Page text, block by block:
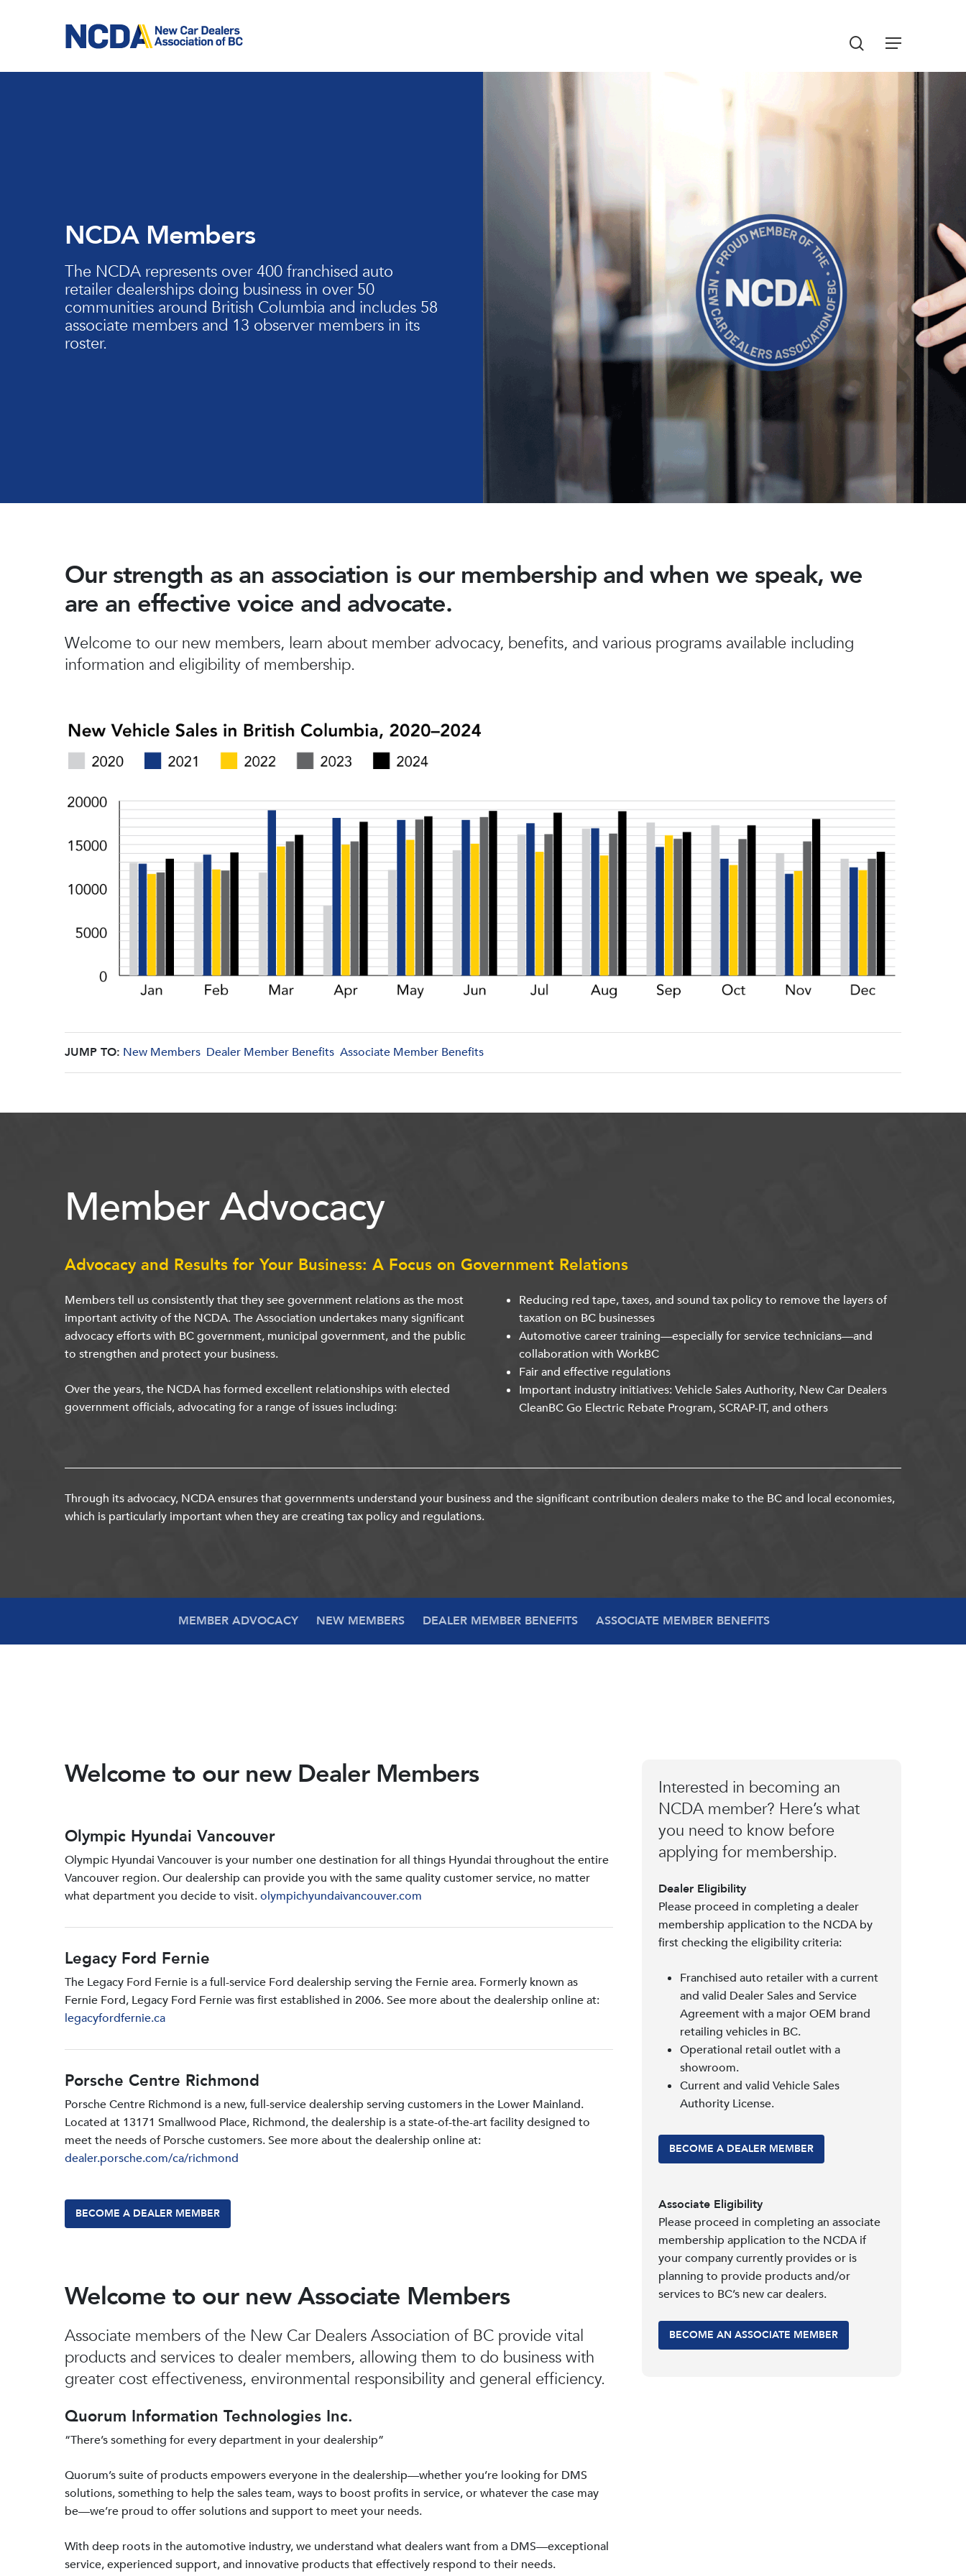
Hit enter to search or ESC to close
Menu
search
NCDA Members
The NCDA represents over 400 franchised auto
retailer dealerships doing business in over 50
communities around British Columbia and includes 58
associate members and 13 observer members in its
roster.
Our strength as an association is our membership and when we speak, we
are an effective voice and advocate.
Welcome to our new members, learn about member advocacy, benefits, and various programs available including
information and eligibility of membership.
JUMP TO: New Members Dealer Member Benefits Associate Member Benefits
Member Advocacy
Advocacy and Results for Your Business: A Focus on Government Relations
Members tell us consistently that they see government relations as the most
important activity of the NCDA. The Association undertakes many significant
advocacy efforts with BC government, municipal government, and the public
to strengthen and protect your business.
Over the years, the NCDA has formed excellent relationships with elected
government officials, advocating for a range of issues including:
Reducing red tape, taxes, and sound tax policy to remove the layers of
taxation on BC businesses
Automotive career training—especially for service technicians—and
collaboration with WorkBC
Fair and effective regulations
Important industry initiatives: Vehicle Sales Authority, New Car Dealers
CleanBC Go Electric Rebate Program, SCRAP-IT, and others
Through its advocacy, NCDA ensures that governments understand your business and the significant contribution dealers make to the BC and local economies,
which is particularly important when they are creating tax policy and regulations.
MEMBER ADVOCACY NEW MEMBERS DEALER MEMBER BENEFITS ASSOCIATE MEMBER BENEFITS
Welcome to our new Dealer Members
Olympic Hyundai Vancouver
Olympic Hyundai Vancouver is your number one destination for all things Hyundai throughout the entire
Vancouver region. Our dealership can provide you with the same quality customer service, no matter
what department you decide to visit.olympichyundaivancouver.com
Legacy Ford Fernie
The Legacy Ford Fernie is a full-service Ford dealership serving the Fernie area. Formerly known as
Fernie Ford, Legacy Ford Fernie was first established in 2006. See more about the dealership online at:
legacyfordfernie.ca
Porsche Centre Richmond
Porsche Centre Richmond is a new, full-service dealership serving customers in the Lower Mainland.
Located at 13171 Smallwood PIace, Richmond, the dealership is a state-of-the-art facility designed to
meet the needs of Porsche customers. See more about the dealership online at:
dealer.porsche.com/ca/richmond
BECOME A DEALER MEMBER
Welcome to our new Associate Members
Associate members of the New Car Dealers Association of BC provide vital
products and services to dealer members, allowing them to do business with
greater cost effectiveness, environmental responsibility and general efficiency.
Quorum Information Technologies Inc.
“There’s something for every department in your dealership”
Quorum’s suite of products empowers everyone in the dealership—whether you’re looking for DMS
solutions, something to help the sales team, ways to boost profits in service, or whatever the case may
be—we’re proud to offer solutions and support to meet your needs.
With deep roots in the automotive industry, we understand what dealers want from a DMS—exceptional
service, experienced support, and innovative products that effectively respond to their needs.
Interested in becoming an
NCDA member? Here’s what
you need to know before
applying for membership.
Dealer Eligibility
Please proceed in completing a dealer
membership application to the NCDA by
first checking the eligibility criteria:
Franchised auto retailer with a current
and valid Dealer Sales and Service
Agreement with a major OEM brand
retailing vehicles in BC.
Operational retail outlet with a
showroom.
Current and valid Vehicle Sales
Authority License.
BECOME A DEALER MEMBER
Associate Eligibility
Please proceed in completing an associate
membership application to the NCDA if
your company currently provides or is
planning to provide products and/or
services to BC’s new car dealers.
BECOME AN ASSOCIATE MEMBER